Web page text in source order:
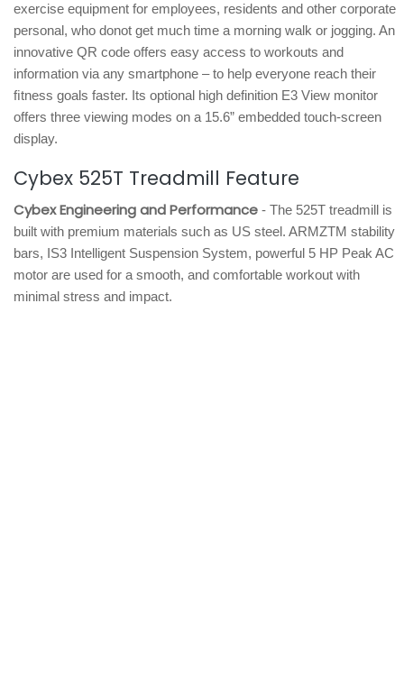
exercise equipment for employees, residents and other corporate
personal, who donot get much time a morning walk or jogging. An
innovative QR code offers easy access to workouts and
information via any smartphone – to help everyone reach their
ﬁtness goals faster. Its optional high definition E3 View monitor
offers three viewing modes on a 15.6” embedded touch-screen
display.
Cybex 525T Treadmill Feature
Cybex Engineering and Performance - The 525T treadmill is
built with premium materials such as US steel. ARMZTM stability
bars, IS3 Intelligent Suspension System, powerful 5 HP Peak AC
motor are used for a smooth, and comfortable workout with
minimal stress and impact.